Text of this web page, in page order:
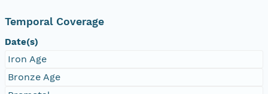
Temporal Coverage
Date(s)
Iron Age
Bronze Age